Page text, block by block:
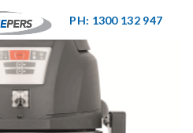
PH: 1300 132 947